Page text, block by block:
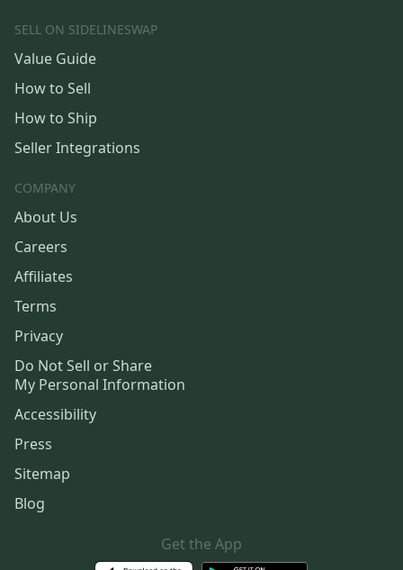
SELL ON SIDELINESWAP
Value Guide
How to Sell
How to Ship
Seller Integrations
COMPANY
About Us
Careers
Affiliates
Terms
Privacy
Do Not Sell or Share
My Personal Information
Accessibility
Press
Sitemap
Blog
Get the App